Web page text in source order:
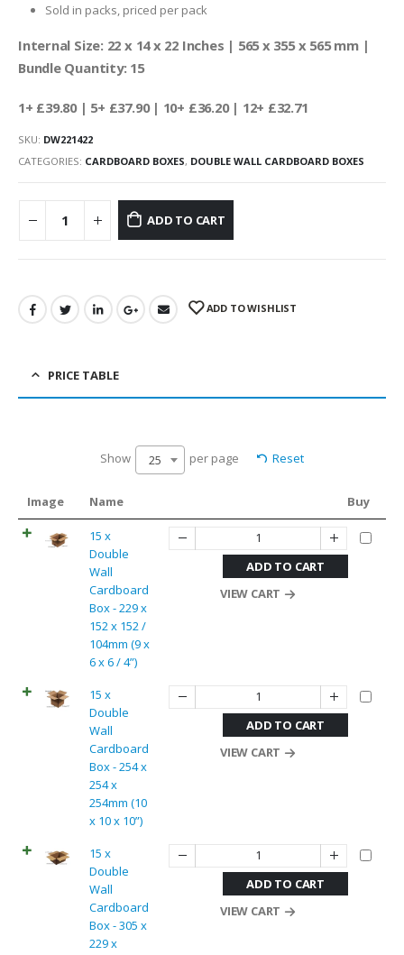
Sold in packs, priced per pack
Internal Size: 22 x 14 x 22 Inches | 565 x 355 x 565 mm |
Bundle Quantity: 15
1+ £39.80 | 5+ £37.90 | 10+ £36.20 | 12+ £32.71
SKU: DW221422
CATEGORIES: CARDBOARD BOXES, DOUBLE WALL CARDBOARD BOXES
ADD TO CART
ADD TO WISHLIST
PRICE TABLE
Show 25 per page Reset
Image Name Buy
15 x
Double
Wall
Cardboard
Box - 229 x
152 x 152 /
104mm (9 x
6 x 6 / 4”)
ADD TO CART
VIEW CART
15 x
Double
Wall
Cardboard
Box - 254 x
254 x
254mm (10
x 10 x 10”)
ADD TO CART
VIEW CART
15 x
Double
Wall
Cardboard
Box - 305 x
229 x
ADD TO CART
VIEW CART